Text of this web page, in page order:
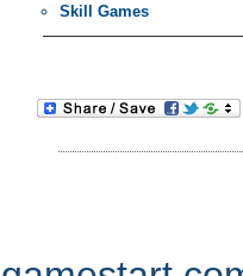
Skill Games